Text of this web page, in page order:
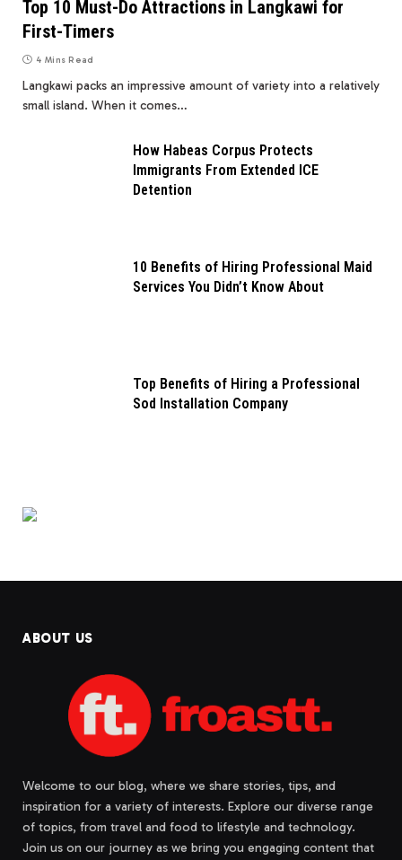
Top 10 Must-Do Attractions in Langkawi for
First-Timers
4 Mins Read
Langkawi packs an impressive amount of variety into a relatively
small island. When it comes…
How Habeas Corpus Protects
Immigrants From Extended ICE
Detention
10 Benefits of Hiring Professional Maid
Services You Didn’t Know About
Top Benefits of Hiring a Professional
Sod Installation Company
ABOUT US
Welcome to our blog, where we share stories, tips, and
inspiration for a variety of interests. Explore our diverse range
of topics, from travel and food to lifestyle and technology.
Join us on our journey as we bring you engaging content that